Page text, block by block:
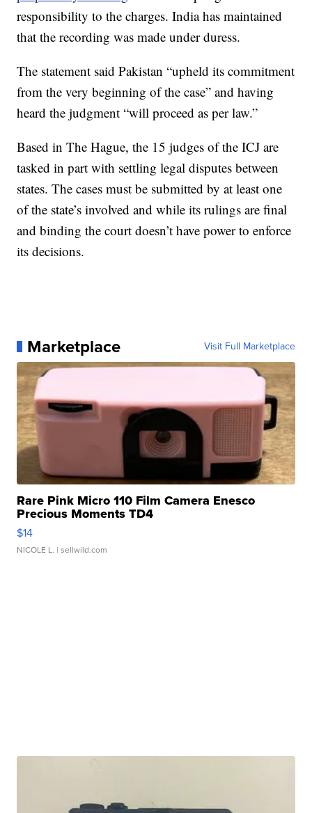
responsibility to the charges. India has maintained
that the recording was made under duress.
The statement said Pakistan “upheld its commitment
from the very beginning of the case” and having
heard the judgment “will proceed as per law.”
Based in The Hague, the 15 judges of the ICJ are
tasked in part with settling legal disputes between
states. The cases must be submitted by at least one
of the state’s involved and while its rulings are final
and binding the court doesn’t have power to enforce
its decisions.
Marketplace Visit Full Marketplace
Rare Pink Micro 110 Film Camera Enesco
Precious Moments TD4
$14
NICOLE L. | sellwild.com